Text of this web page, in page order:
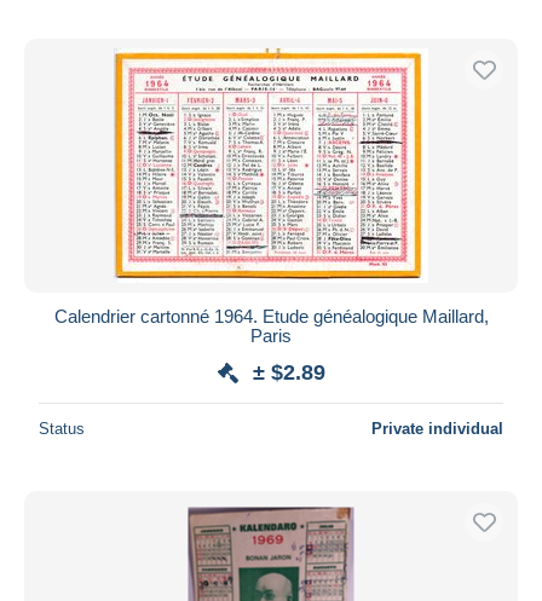
Calendrier cartonné 1964. Etude généalogique Maillard,
Paris
± $2.89
Status Private individual